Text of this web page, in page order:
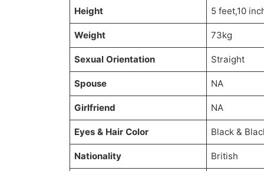
Height 5 feet,10
Weight 73kg
Sexual Orientation Straight
Spouse NA
Girlfriend NA
Eyes & Hair Color Black &
Nationality British